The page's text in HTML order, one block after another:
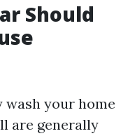
Should
your home
are generally